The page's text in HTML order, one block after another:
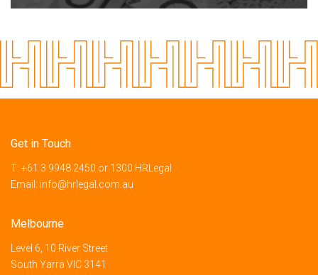
Get in Touch
T: +61 3 9948 2450 or 1300 HRLegal
Email: info@hrlegal.com.au
Melbourne
Level 6, 10 River Street
South Yarra VIC 3141